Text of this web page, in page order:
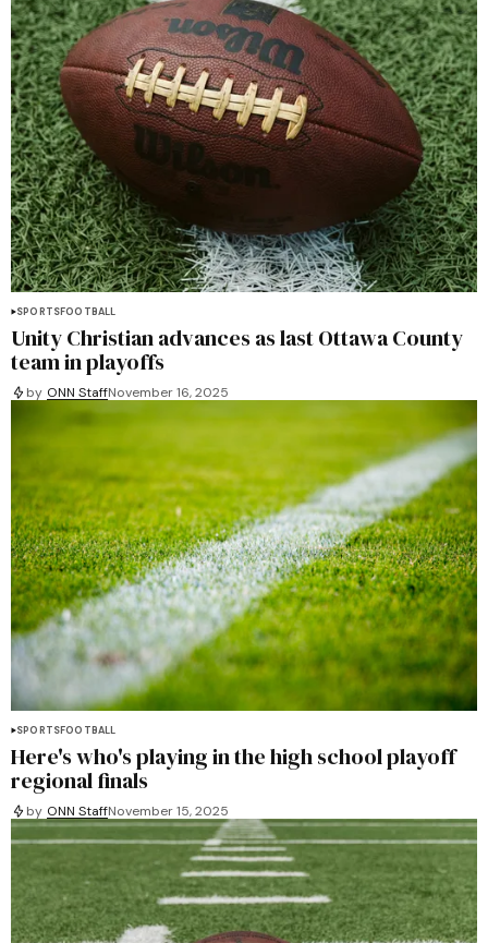
SPORTSFOOTBALL
Unity Christian advances as last Ottawa County
team in playoffs
by ONN StaffNovember 16, 2025
SPORTSFOOTBALL
Here's who's playing in the high school playoff
regional finals
by ONN StaffNovember 15, 2025